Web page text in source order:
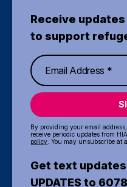
Receive
to support
By providing your email
receive periodic updates from
policy . You may unsubscribe at
Get text updates
UPDATES to